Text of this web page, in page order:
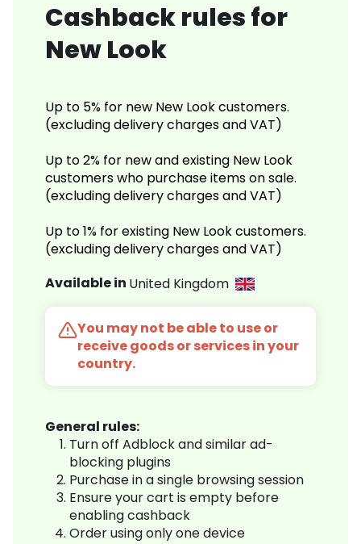
Cashback rules for
New Look
Up to 5% for new New Look customers.
(excluding delivery charges and VAT)
Up to 2% for new and existing New Look
customers who purchase items on sale.
(excluding delivery charges and VAT)
Up to 1% for existing New Look customers.
(excluding delivery charges and VAT)
Available in United Kingdom
You may not be able to use or
receive goods or services in your
country.
General rules:
Turn off Adblock and similar ad-
blocking plugins
Purchase in a single browsing session
Ensure your cart is empty before
enabling cashback
Order using only one device